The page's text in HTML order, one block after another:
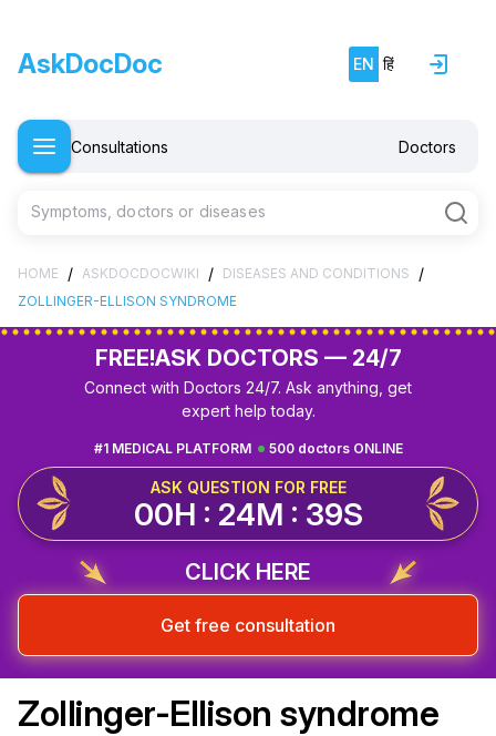
AskDocDoc EN हिं
Consultations Doctors
Symptoms, doctors or diseases
HOME / ASKDOCDOCWIKI / DISEASES AND CONDITIONS /
ZOLLINGER-ELLISON SYNDROME
FREE!ASK DOCTORS — 24/7
Connect with Doctors 24/7. Ask anything, get
expert help today.
500 doctors ONLINE
#1 MEDICAL PLATFORM
ASK QUESTION FOR FREE
00H : 24M : 39S
CLICK HERE
Get free consultation
Zollinger-Ellison syndrome